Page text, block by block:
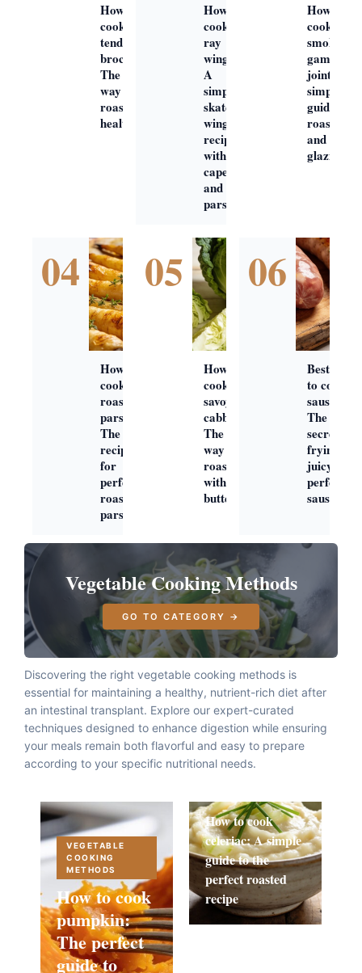
How to
cook
tenderstem
broccoli:
The best
way to
roast this
healthy veg
How to
cook
ray
wings:
A
simple
skate
wing
recipe
with
capers
and
parsley
How to
cook
smoked
gammon
joint: A
simple
guide to
roasting
and
glazing
04
How to
cook
roast
parsnips:
The best
recipe
for
perfect
roast
parsnips
05
How to
cook
savoy
cabbage:
The best
way to
roast
with
butter
06
Best way
to cook
sausages:
The
secret to
frying
juicy,
perfect
sausage
Vegetable Cooking Methods
GO TO CATEGORY →
Discovering the right vegetable cooking methods is
essential for maintaining a healthy, nutrient-rich diet after
an intestinal transplant. Explore our expert-curated
techniques designed to enhance digestion while ensuring
your meals remain both flavorful and easy to prepare
according to your specific nutritional needs.
VEGETABLE
COOKING
METHODS
How to cook
pumpkin:
The perfect
guide to
How to cook
celeriac: A simple
guide to the
perfect roasted
recipe